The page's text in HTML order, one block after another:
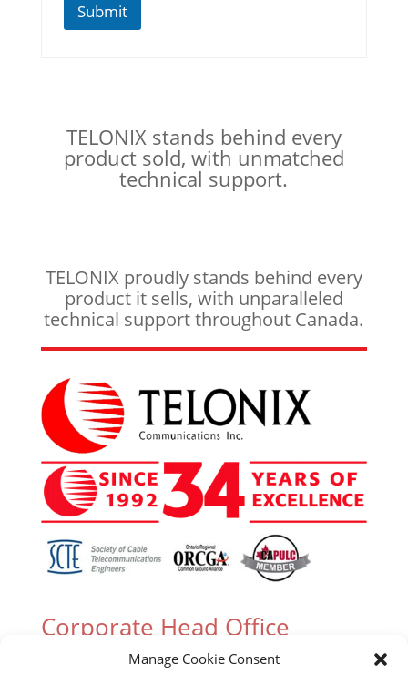
Manage Cookie Consent
Submit
TELONIX stands behind every
product sold, with unmatched
technical support.
TELONIX proudly stands behind every
product it sells, with unparalleled
technical support throughout Canada.
Corporate Head Office
305 Industrial Parkway South, Unit 15 Aurora,